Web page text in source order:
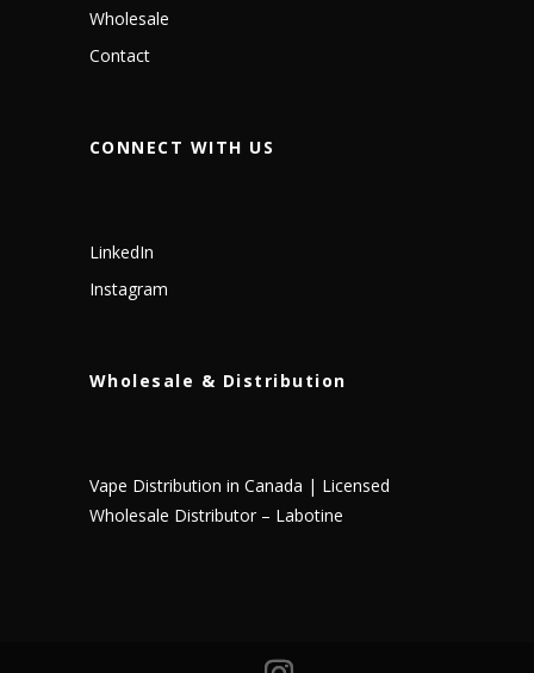
Wholesale
Contact
CONNECT WITH US
LinkedIn
Instagram
Wholesale & Distribution
Vape Distribution in Canada | Licensed
Wholesale Distributor – Labotine